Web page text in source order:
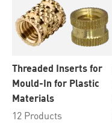
Threaded Inserts for
Mould-In for Plastic
Materials
12 Products